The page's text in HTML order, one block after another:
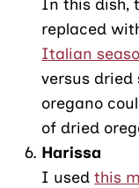
In this dish,
replaced
Italian
versus dried
oregano
of dried
Harissa
I usedthis